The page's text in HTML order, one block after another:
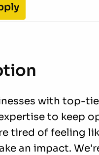
with top-
to keep
tired of feeling
an impact.